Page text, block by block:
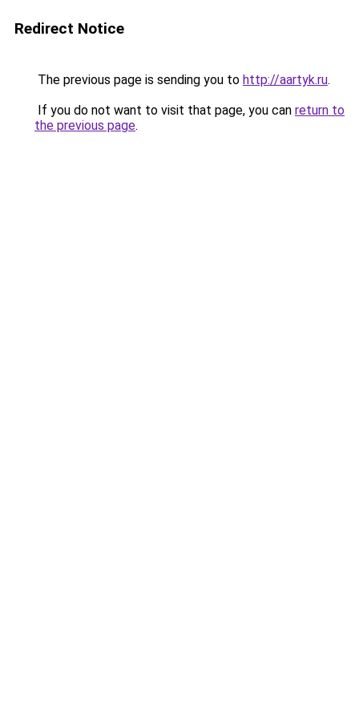
Redirect Notice
The previous page is sending you to http://aartyk.ru.
If you do not want to visit that page, you can return to
the previous page.